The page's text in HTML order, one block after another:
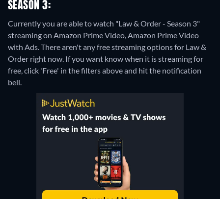
SEASON 3:
Currently you are able to watch "Law & Order - Season 3"
streaming on Amazon Prime Video, Amazon Prime Video
with Ads.There aren't any free streaming options for Law &
Order right now. If you want know when it is streaming for
free, click 'Free' in the filters above and hit the notification
bell.